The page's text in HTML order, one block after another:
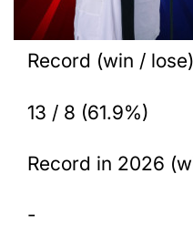
Record (win / lose)
13 / 8 (61.9%)
Record in 2026
-